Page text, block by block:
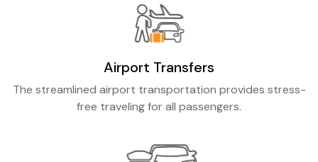
Airport Transfers
The streamlined airport transportation provides stress-
free traveling for all passengers.